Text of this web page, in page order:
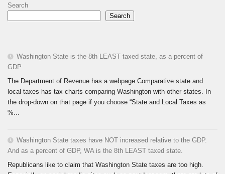
Search
Search
Washington State is the 8th LEAST taxed state, as a percent of
GDP
The Department of Revenue has a webpage Comparative state and
local taxes has tax charts comparing Washington with other states. In
the drop-down on that page if you choose “State and Local Taxes as
%...
Washington State taxes have NOT increased relative to the GDP.
And as a percent of GDP, WA is the 8th LEAST taxed state.
Republicans like to claim that Washington State taxes are too high.